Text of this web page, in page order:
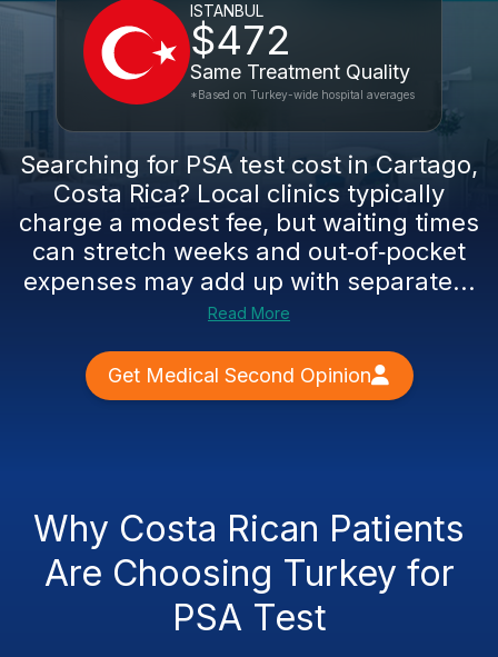
ISTANBUL
$472
Same Treatment Quality
*Based on Turkey-wide hospital averages
Searching for PSA test cost in Cartago,
Costa Rica? Local clinics typically
charge a modest fee, but waiting times
can stretch weeks and out‑of‑pocket
expenses may add up with separate...
Read More
Get Medical Second Opinion
Why Costa Rican Patients
Are Choosing Turkey for
PSA Test